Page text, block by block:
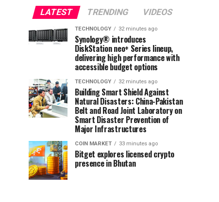
LATEST TRENDING VIDEOS
TECHNOLOGY 32 minutes ago
Synology® introduces
DiskStation neo+ Series lineup,
delivering high performance with
accessible budget options
TECHNOLOGY 32 minutes ago
Building Smart Shield Against
Natural Disasters: China-Pakistan
Belt and Road Joint Laboratory on
Smart Disaster Prevention of
Major Infrastructures
COIN MARKET 33 minutes ago
Bitget explores licensed crypto
presence in Bhutan